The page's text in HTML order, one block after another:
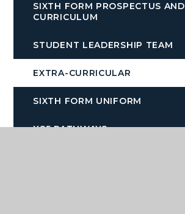
SIXTH FORM PROSPECTUS AND
CURRICULUM
STUDENT LEADERSHIP TEAM
EXTRA-CURRICULAR
SIXTH FORM UNIFORM
KS5 PATHWAYS